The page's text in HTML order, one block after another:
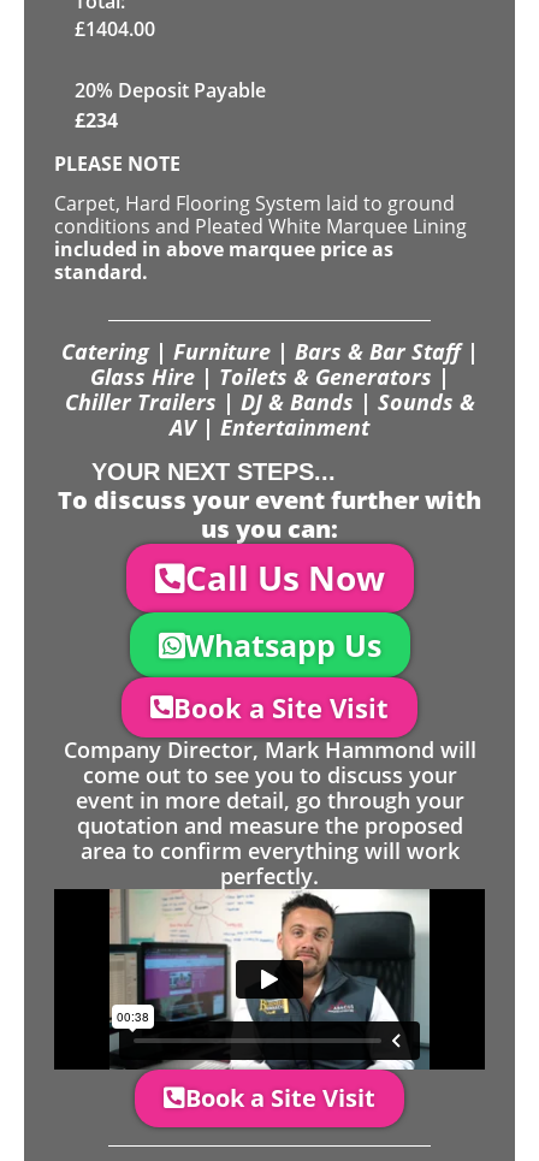
£1404.00
20% Deposit Payable
£234
PLEASE NOTE
Carpet, Hard Flooring System laid to ground
conditions and Pleated White Marquee Lining
included in above marquee price as
standard.
Catering | Furniture | Bars & Bar Staff |
Glass Hire | Toilets & Generators |
Chiller Trailers | DJ & Bands | Sounds &
AV | Entertainment
YOUR NEXT STEPS...
To discuss your event further with
us you can:
Call Us Now
Whatsapp Us
Book a Site Visit
Company Director, Mark Hammond will
come out to see you to discuss your
event in more detail, go through your
quotation and measure the proposed
area to confirm everything will work
perfectly.
Book a Site Visit